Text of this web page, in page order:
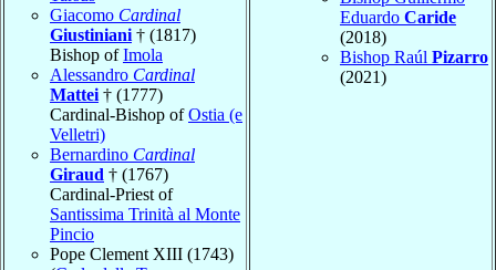
Giacomo Cardinal
Giustiniani † (1817)
Bishop ofImola
Alessandro Cardinal
Mattei † (1777)
Cardinal-Bishop ofOstia (e
Velletri)
Bernardino Cardinal
Giraud † (1767)
Cardinal-Priest of
Santissima Trinità al Monte
Pincio
Pope Clement XIII (1743)
Eduardo Caride
(2018)
Bishop Raúl Pizarro
(2021)